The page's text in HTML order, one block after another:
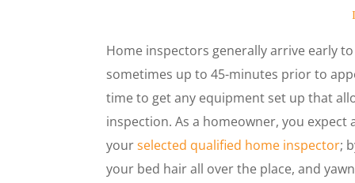
Home inspectors generally arrive early
sometimes up to 45-minutes prior to
time to get any equipment set up that
inspection. As a homeowner, you
yourselected qualified home inspector;
your bed hair all over the place, and